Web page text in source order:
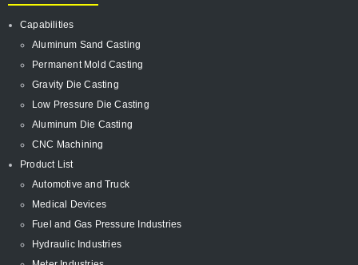
Capabilities
Aluminum Sand Casting
Permanent Mold Casting
Gravity Die Casting
Low Pressure Die Casting
Aluminum Die Casting
CNC Machining
Product List
Automotive and Truck
Medical Devices
Fuel and Gas Pressure Industries
Hydraulic Industries